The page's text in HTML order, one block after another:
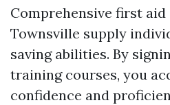
Comprehensive first
Townsville supply
saving abilities. By
training courses, you
confidence and